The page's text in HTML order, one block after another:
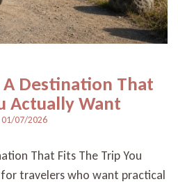
A Destination That
Actually Want
01/07/2026
That Fits The Trip You
travelers who want practical